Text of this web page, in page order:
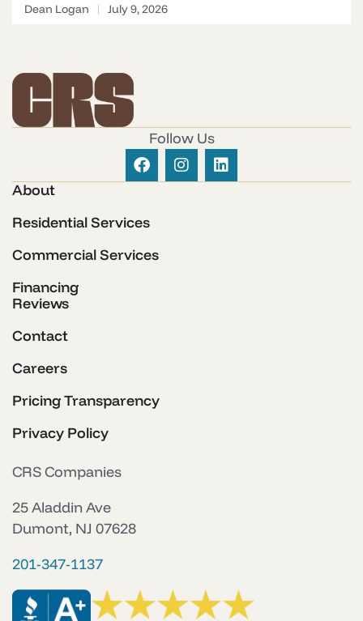
Dean Logan July 9, 2026
Follow Us
About
Residential Services
Commercial Services
Financing
Reviews
Contact
Careers
Pricing Transparency
Privacy Policy
CRS Companies
25 Aladdin Ave
Dumont, NJ 07628
201-347-1137